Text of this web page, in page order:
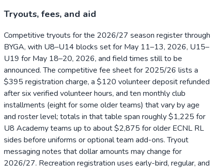
Tryouts, fees, and aid
Competitive tryouts for the 2026/27 season register through
BYGA, with U8–U14 blocks set for May 11–13, 2026, U15–
U19 for May 18–20, 2026, and field times still to be
announced. The competitive fee sheet for 2025/26 lists a
$395 registration charge, a $120 volunteer deposit refunded
after six verified volunteer hours, and ten monthly club
installments (eight for some older teams) that vary by age
and roster level; totals in that table span roughly $1,225 for
U8 Academy teams up to about $2,875 for older ECNL RL
sides before uniforms or optional team add-ons. Tryout
messaging notes that dollar amounts may change for
2026/27. Recreation registration uses early-bird, regular, and